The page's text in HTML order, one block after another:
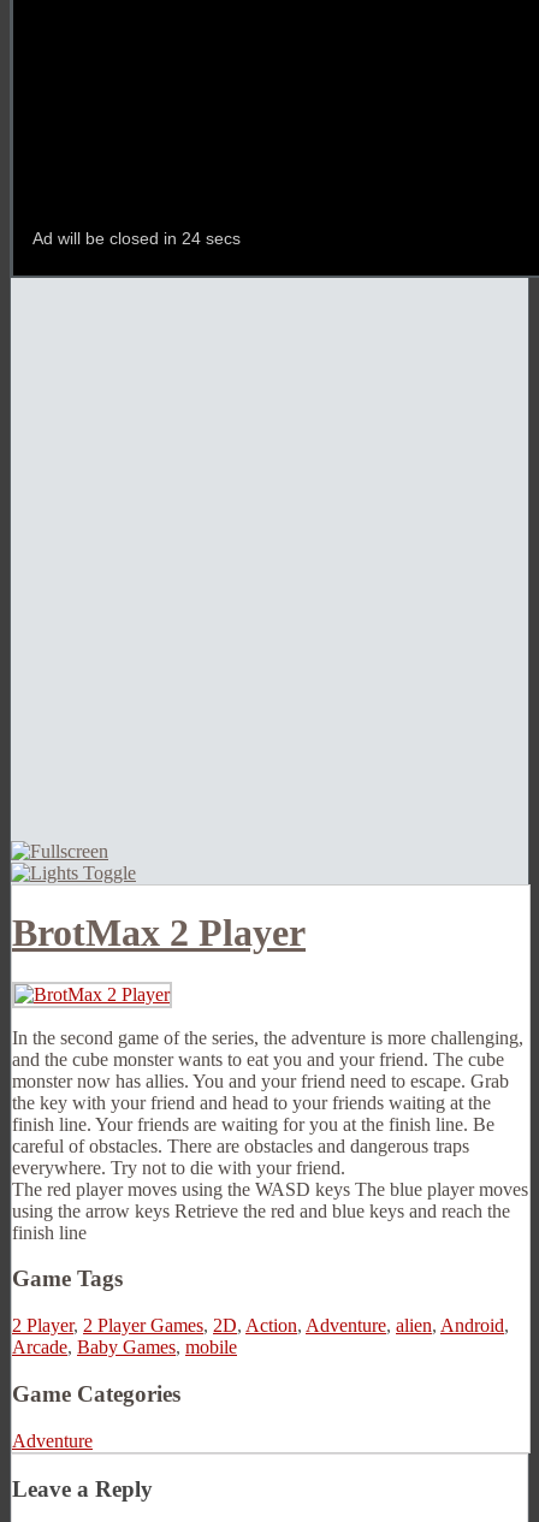
BrotMax 2 Player
In the second game of the series, the adventure is more challenging,
and the cube monster wants to eat you and your friend. The cube
monster now has allies. You and your friend need to escape. Grab
the key with your friend and head to your friends waiting at the
finish line. Your friends are waiting for you at the finish line. Be
careful of obstacles. There are obstacles and dangerous traps
everywhere. Try not to die with your friend.
The red player moves using the WASD keys The blue player moves
using the arrow keys Retrieve the red and blue keys and reach the
finish line
Game Tags
2 Player, 2 Player Games, 2D, Action, Adventure, alien, Android,
Arcade, Baby Games, mobile
Game Categories
Adventure
Leave a Reply